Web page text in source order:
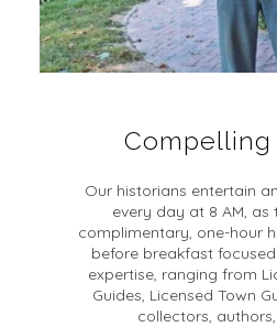
Compelling
Our historians entertain
every day at 8 AM, as
complimentary, one-hour
before breakfast
expertise, ranging from
Guides, Licensed Town
collectors,